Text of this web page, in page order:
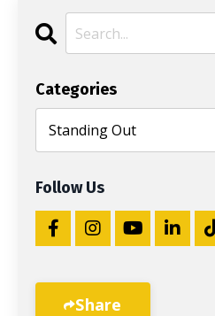
Categories
Follow Us
Share